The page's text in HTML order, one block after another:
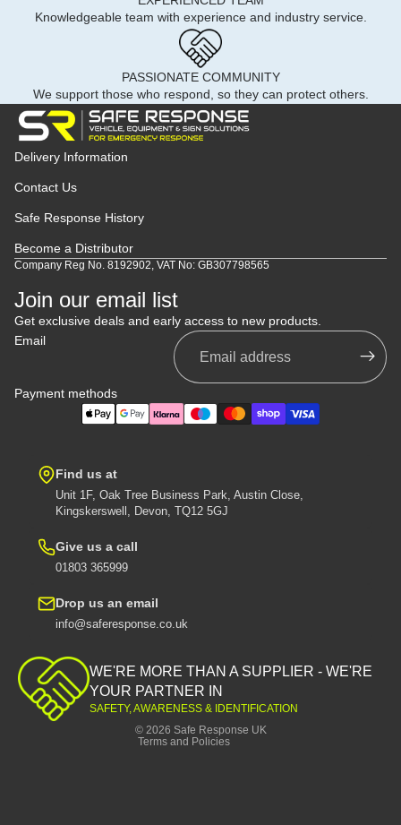
Knowledgeable team with experience and industry service.
PASSIONATE COMMUNITY
We support those who respond, so they can protect others.
Delivery Information
Contact Us
Safe Response History
Become a Distributor
Company Reg No. 8192902, VAT No: GB307798565
Join our email list
Get exclusive deals and early access to new products.
Email
Payment methods
Find us at
Unit 1F, Oak Tree Business Park, Austin Close,
Kingskerswell, Devon, TQ12 5GJ
Give us a call
01803 365999
Drop us an email
info@saferesponse.co.uk
WE'RE MORE THAN A SUPPLIER - WE'RE
YOUR PARTNER IN
SAFETY, AWARENESS & IDENTIFICATION
© 2026 Safe Response UK
Terms and Policies
Privacy policy
Contact information
Refund policy